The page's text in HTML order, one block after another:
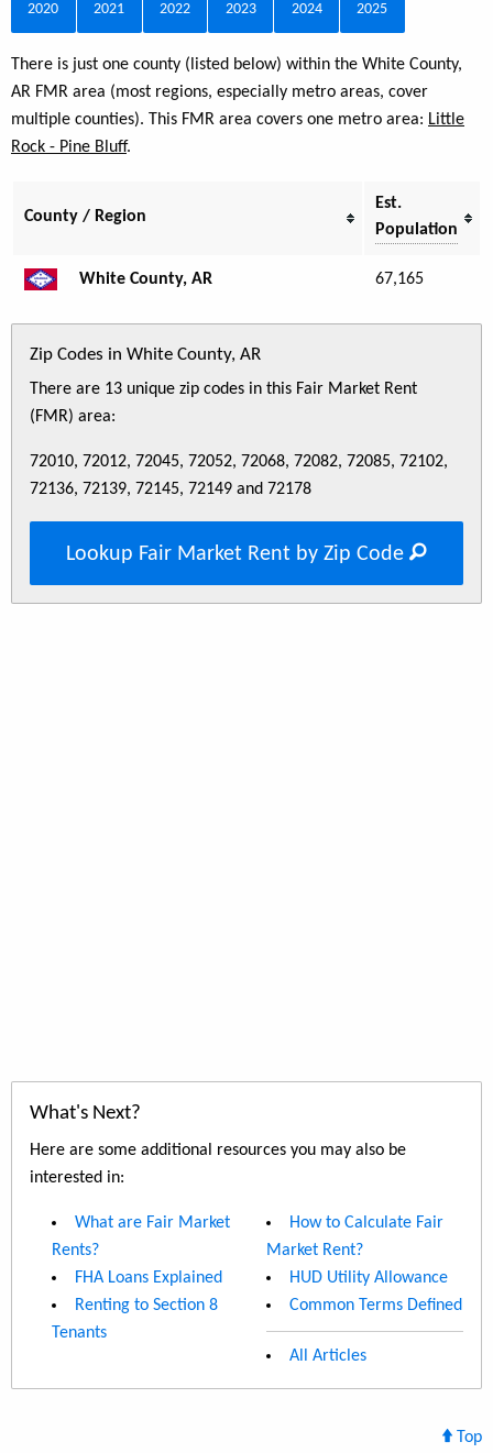
2020 2021 2022 2023 2024 2025
There is just one county (listed below) within the White County,
AR FMR area (most regions, especially metro areas, cover
multiple counties). This FMR area covers one metro area: Little
Rock - Pine Bluff.
County / Region
Est.
Population
White County, AR 67,165
Zip Codes in White County, AR
There are 13 unique zip codes in this Fair Market Rent
(FMR) area:
72010, 72012, 72045, 72052, 72068, 72082, 72085, 72102,
72136, 72139, 72145, 72149 and 72178
Lookup Fair Market Rent by Zip Code
What's Next?
Here are some additional resources you may also be
interested in:
What are Fair Market
Rents?
FHA Loans Explained
Renting to Section 8
Tenants
How to Calculate Fair
Market Rent?
HUD Utility Allowance
Common Terms Defined
All Articles
Top